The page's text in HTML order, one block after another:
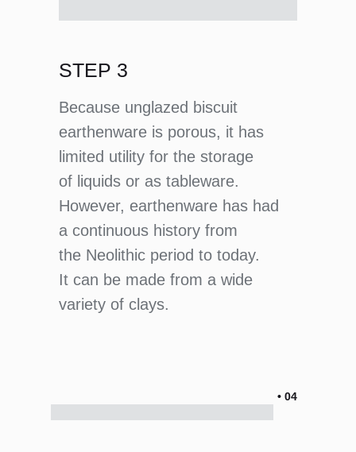
Because unglazed biscuit
earthenware is porous, it has
limited utility for the storage
of liquids or as tableware.
However, earthenware has had
a continuous history from
the Neolithic period to today.
It can be made from a wide
variety of clays.
STEP 3
• 04